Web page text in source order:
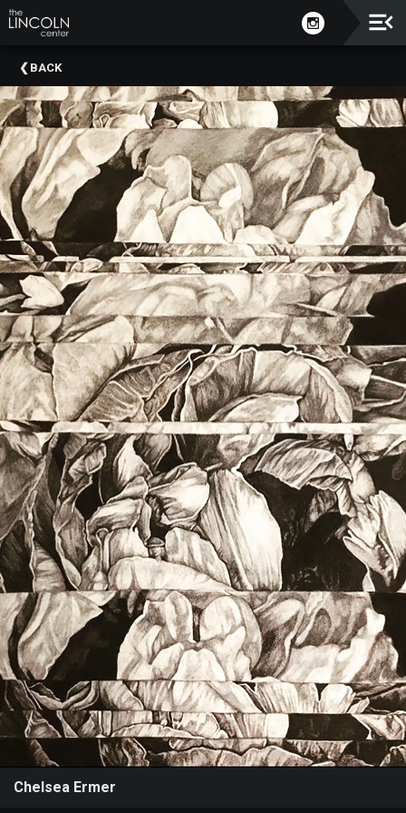
Events
About
The
Lincoln
Center
Thank
You
To
Our
Sponsors
Rent
Our
Spaces
Past
Events
BACK
Chelsea Ermer